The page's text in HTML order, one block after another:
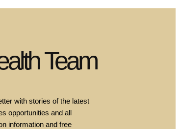
Team
with stories of the latest
opportunities and all
information and free